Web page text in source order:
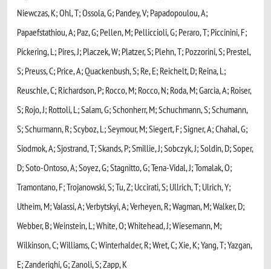
Niewczas, K; Ohl, T; Ossola, G; Pandey, V; Papadopoulou, A;
Papaefstathiou, A; Paz, G; Pellen, M; Pelliccioli, G; Peraro, T; Piccinini, F;
Pickering, L; Pires, J; Placzek, W; Platzer, S; Plehn, T; Pozzorini, S; Prestel,
S; Preuss, C; Price, A; Quackenbush, S; Re, E; Reichelt, D; Reina, L;
Reuschle, C; Richardson, P; Rocco, M; Rocco, N; Roda, M; Garcia, A; Roiser,
S; Rojo, J; Rottoli, L; Salam, G; Schonherr, M; Schuchmann, S; Schumann,
S; Schurmann, R; Scyboz, L; Seymour, M; Siegert, F; Signer, A; Chahal, G;
Siodmok, A; Sjostrand, T; Skands, P; Smillie, J; Sobczyk, J; Soldin, D; Soper,
D; Soto-Ontoso, A; Soyez, G; Stagnitto, G; Tena-Vidal, J; Tomalak, O;
Tramontano, F; Trojanowski, S; Tu, Z; Uccirati, S; Ullrich, T; Ulrich, Y;
Utheim, M; Valassi, A; Verbytskyi, A; Verheyen, R; Wagman, M; Walker, D;
Webber, B; Weinstein, L; White, O; Whitehead, J; Wiesemann, M;
Wilkinson, C; Williams, C; Winterhalder, R; Wret, C; Xie, K; Yang, T; Yazgan,
E; Zanderighi, G; Zanoli, S; Zapp, K